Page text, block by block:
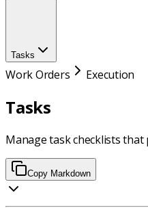
Tasks
Work Orders Execution
Tasks
Manage task checklists
Copy Markdown